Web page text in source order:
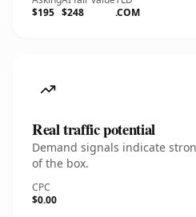
$195 $248
.COM
Real traffic potential
Demand signals indicate
of the box.
CPC
$0.00